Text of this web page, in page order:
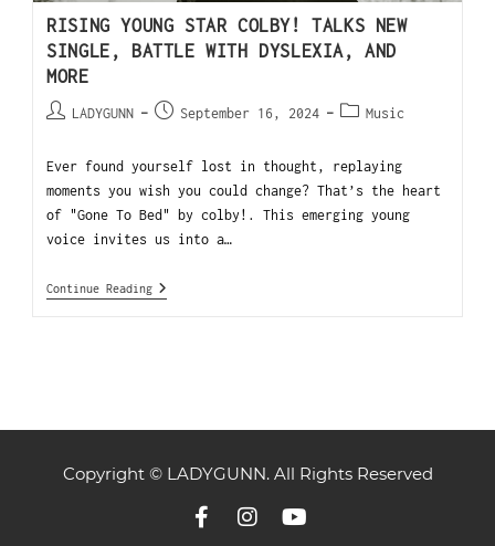
RISING YOUNG STAR COLBY! TALKS NEW
SINGLE, BATTLE WITH DYSLEXIA, AND
MORE
LADYGUNN September 16, 2024 Music
Ever found yourself lost in thought, replaying
moments you wish you could change? That’s the heart
of "Gone To Bed" by colby!. This emerging young
voice invites us into a…
Continue Reading
Copyright © LADYGUNN. All Rights Reserved